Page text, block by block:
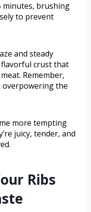
minutes, brushing
to prevent
and steady
flavorful crust that
Remember,
the
more tempting
juicy, tender, and
Ribs